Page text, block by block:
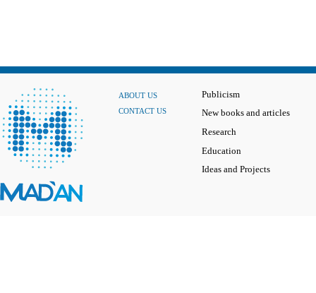
ABOUT US
CONTACT US
Publicism
New books and articles
Research
Education
Ideas and Projects